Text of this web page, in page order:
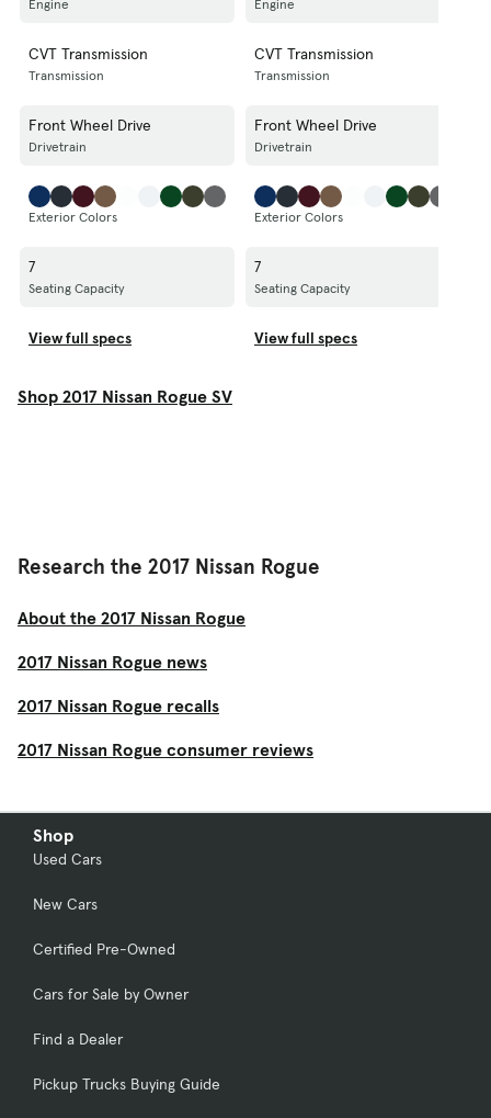
Engine Engine
CVT Transmission
Transmission
CVT Transmission
Transmission
Front Wheel Drive
Drivetrain
Front Wheel Drive
Drivetrain
Exterior Colors Exterior Colors
7
Seating Capacity
7
Seating Capacity
View full specs View full specs
Shop 2017 Nissan Rogue SV
Research the 2017 Nissan Rogue
About the 2017 Nissan Rogue
2017 Nissan Rogue news
2017 Nissan Rogue recalls
2017 Nissan Rogue consumer reviews
Shop
Used Cars
New Cars
Certified Pre-Owned
Cars for Sale by Owner
Find a Dealer
Pickup Trucks Buying Guide